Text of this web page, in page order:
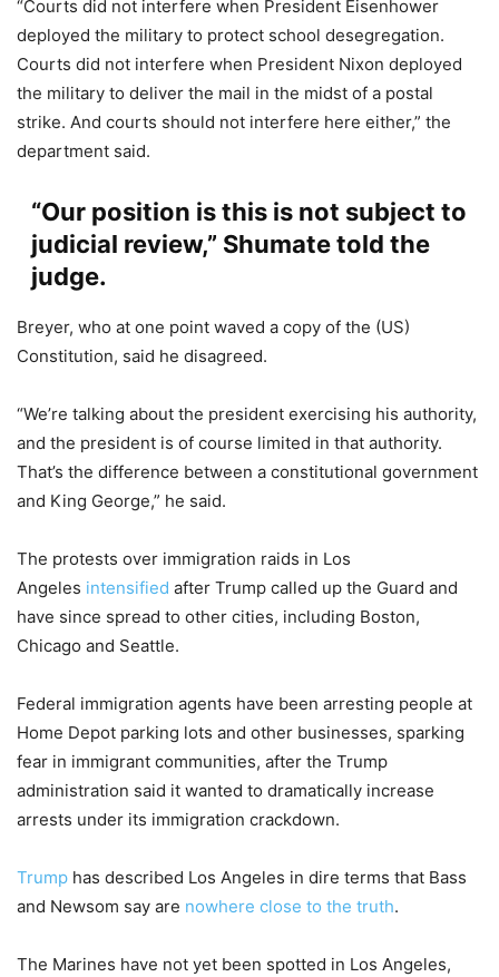
“Courts did not interfere when President Eisenhower
deployed the military to protect school desegregation.
Courts did not interfere when President Nixon deployed
the military to deliver the mail in the midst of a postal
strike. And courts should not interfere here either,” the
department said.
“Our position is this is not subject to
judicial review,” Shumate told the
judge.
Breyer, who at one point waved a copy of the (US)
Constitution, said he disagreed.
“We’re talking about the president exercising his authority,
and the president is of course limited in that authority.
That’s the difference between a constitutional government
and King George,” he said.
The protests over immigration raids in Los
Angeles intensified after Trump called up the Guard and
have since spread to other cities, including Boston,
Chicago and Seattle.
Federal immigration agents have been arresting people at
Home Depot parking lots and other businesses, sparking
fear in immigrant communities, after the Trump
administration said it wanted to dramatically increase
arrests under its immigration crackdown.
Trump has described Los Angeles in dire terms that Bass
and Newsom say are nowhere close to the truth.
The Marines have not yet been spotted in Los Angeles,